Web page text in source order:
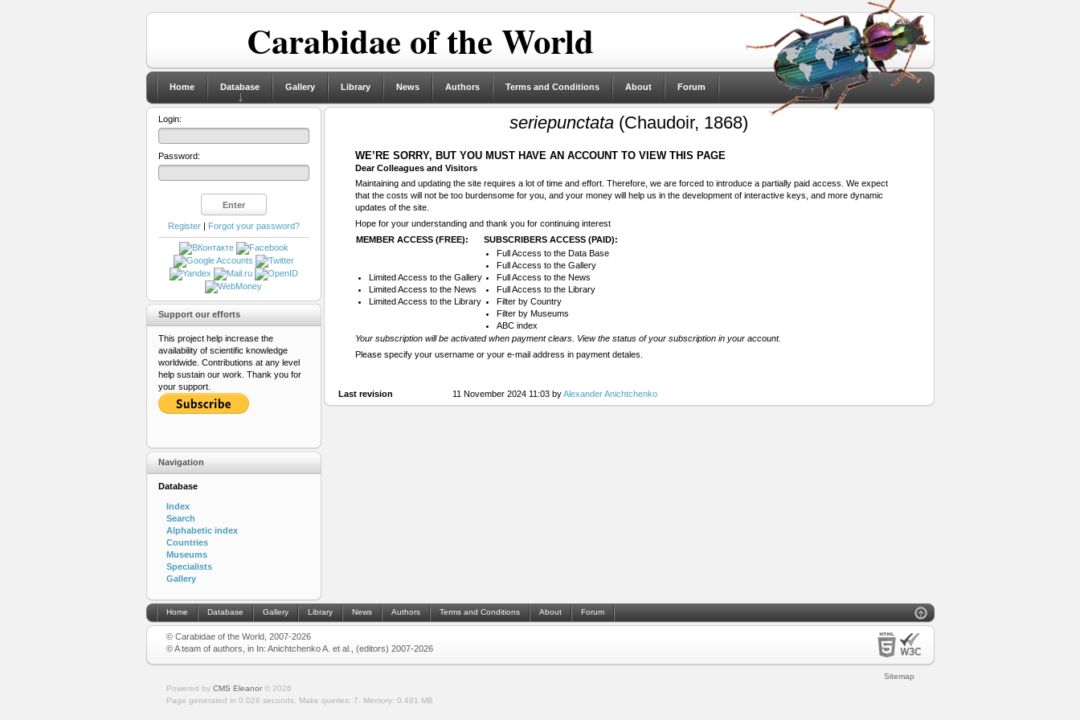
Carabidae of the World
Home Database Gallery Library News Authors Terms and Conditions About Forum
seriepunctata (Chaudoir, 1868)
WE’RE SORRY, BUT YOU MUST HAVE AN ACCOUNT TO VIEW THIS PAGE
Dear Colleagues and Visitors
Maintaining and updating the site requires a lot of time and effort. Therefore, we are forced to introduce a partially paid access. We expect
that the costs will not be too burdensome for you, and your money will help us in the development of interactive keys, and more dynamic
updates of the site.
Hope for your understanding and thank you for continuing interest
MEMBER ACCESS (FREE):
SUBSCRIBERS ACCESS (PAID):
Limited Access to the Gallery
Limited Access to the News
Limited Access to the Library
Full Access to the Data Base
Full Access to the Gallery
Full Access to the News
Full Access to the Library
Filter by Country
Filter by Museums
ABC index
Your subscription will be activated when payment clears. View the status of your subscription in your account.
Please specify your username or your e-mail address in payment detales.
Last revision 11 November 2024 11:03 byAlexander Anichtchenko
Login:
Password:
Register| Forgot your password?
Support our efforts
This project help increase the
availability of scientific knowledge
worldwide. Contributions at any level
help sustain our work. Thank you for
your support.
Navigation
Database
Index
Search
Alphabetic index
Countries
Museums
Specialists
Gallery
Home Database Gallery Library News Authors Terms and Conditions About Forum
© Carabidae of the World, 2007-2026
© A team of authors, in In: Anichtchenko A. et al., (editors) 2007-2026
Sitemap
Powered by CMS Eleanor© 2026
Page generated in 0.026 seconds.
Make queries: 7. Memory: 0.491 MB